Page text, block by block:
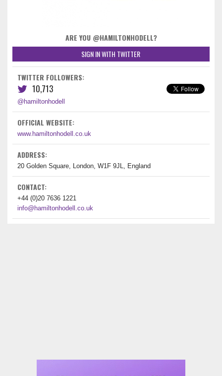
ARE YOU @HAMILTONHODELL?
SIGN IN WITH TWITTER
TWITTER FOLLOWERS:
10,713
@hamiltonhodell
OFFICIAL WEBSITE:
www.hamiltonhodell.co.uk
ADDRESS:
20 Golden Square, London, W1F 9JL, England
CONTACT:
+44 (0)20 7636 1221
info@hamiltonhodell.co.uk